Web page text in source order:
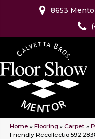
8653
Home » Flooring » Carpet »
Friendly Recollectio 592